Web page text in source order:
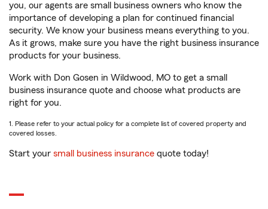
you, our agents are small business owners who know the
importance of developing a plan for continued financial
security. We know your business means everything to you.
As it grows, make sure you have the right business insurance
products for your business.
Work with Don Gosen in Wildwood, MO to get a small
business insurance quote and choose what products are
right for you.
1. Please refer to your actual policy for a complete list of covered property and
covered losses.
Start your small business insurance quote today!